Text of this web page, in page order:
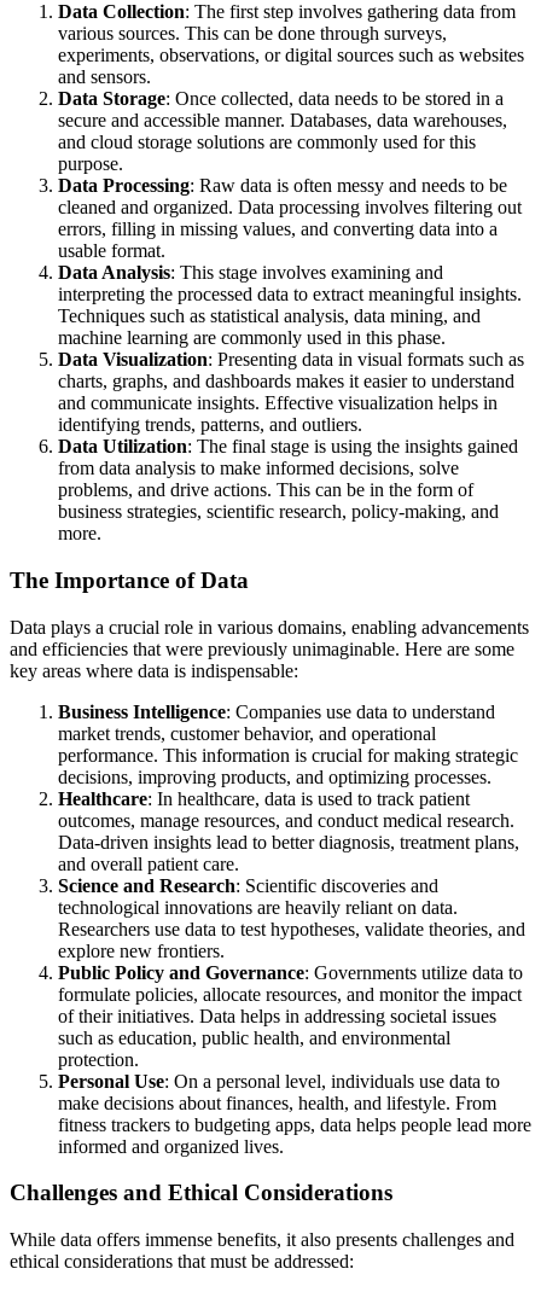
Data Collection: The first step involves gathering data from
various sources. This can be done through surveys,
experiments, observations, or digital sources such as websites
and sensors.
Data Storage: Once collected, data needs to be stored in a
secure and accessible manner. Databases, data warehouses,
and cloud storage solutions are commonly used for this
purpose.
Data Processing: Raw data is often messy and needs to be
cleaned and organized. Data processing involves filtering out
errors, filling in missing values, and converting data into a
usable format.
Data Analysis: This stage involves examining and
interpreting the processed data to extract meaningful insights.
Techniques such as statistical analysis, data mining, and
machine learning are commonly used in this phase.
Data Visualization: Presenting data in visual formats such as
charts, graphs, and dashboards makes it easier to understand
and communicate insights. Effective visualization helps in
identifying trends, patterns, and outliers.
Data Utilization: The final stage is using the insights gained
from data analysis to make informed decisions, solve
problems, and drive actions. This can be in the form of
business strategies, scientific research, policy-making, and
more.
The Importance of Data
Data plays a crucial role in various domains, enabling advancements
and efficiencies that were previously unimaginable. Here are some
key areas where data is indispensable:
Business Intelligence: Companies use data to understand
market trends, customer behavior, and operational
performance. This information is crucial for making strategic
decisions, improving products, and optimizing processes.
Healthcare: In healthcare, data is used to track patient
outcomes, manage resources, and conduct medical research.
Data-driven insights lead to better diagnosis, treatment plans,
and overall patient care.
Science and Research: Scientific discoveries and
technological innovations are heavily reliant on data.
Researchers use data to test hypotheses, validate theories, and
explore new frontiers.
Public Policy and Governance: Governments utilize data to
formulate policies, allocate resources, and monitor the impact
of their initiatives. Data helps in addressing societal issues
such as education, public health, and environmental
protection.
Personal Use: On a personal level, individuals use data to
make decisions about finances, health, and lifestyle. From
fitness trackers to budgeting apps, data helps people lead more
informed and organized lives.
Challenges and Ethical Considerations
While data offers immense benefits, it also presents challenges and
ethical considerations that must be addressed: